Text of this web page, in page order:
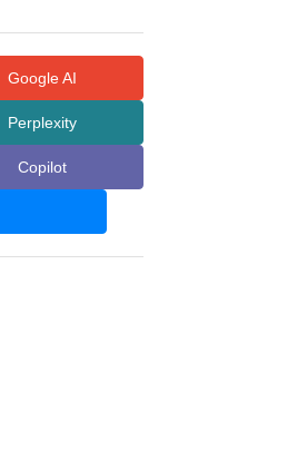
Google AI
Perplexity
Copilot